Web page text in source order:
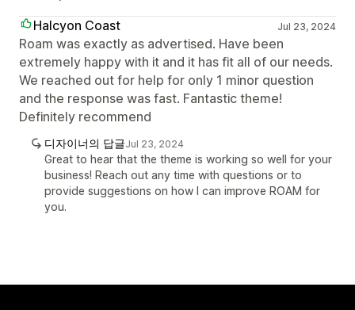
Halcyon Coast
Jul 23, 2024
Roam was exactly as advertised. Have been
extremely happy with it and it has fit all of our needs.
We reached out for help for only 1 minor question
and the response was fast. Fantastic theme!
Definitely recommend
디자이너의 답글Jul 23, 2024
Great to hear that the theme is working so well for your
business! Reach out any time with questions or to
provide suggestions on how I can improve ROAM for
you.